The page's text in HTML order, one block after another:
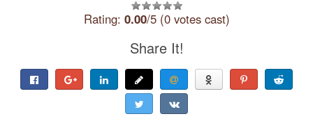
Rating: 0.00/5 (0 votes cast)
Share It!